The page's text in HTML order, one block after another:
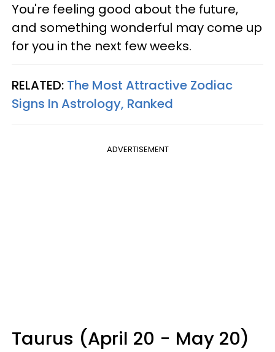
You're feeling good about the future,
and something wonderful may come up
for you in the next few weeks.
RELATED: The Most Attractive Zodiac
Signs In Astrology, Ranked
ADVERTISEMENT
Taurus (April 20 - May 20)